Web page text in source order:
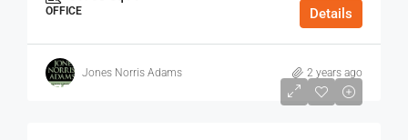
OFFICE Details
Jones Norris Adams 2 years ago
$75